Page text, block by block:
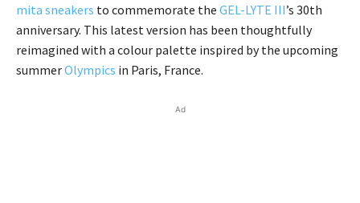
mita sneakers to commemorate the GEL-LYTE III’s 30th
anniversary. This latest version has been thoughtfully
reimagined with a colour palette inspired by the upcoming
summerOlympics in Paris, France.
Ad